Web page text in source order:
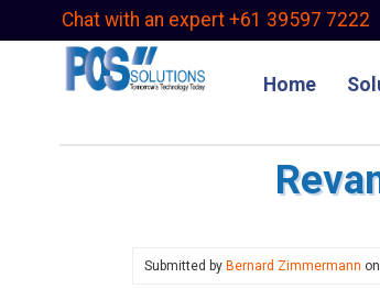
Chat with an expert +61 39597 7222
Home
Submitted by Bernard Zimmermann on